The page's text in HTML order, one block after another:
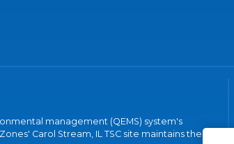
management (QEMS) system's
Carol Stream, IL TSC site maintains the